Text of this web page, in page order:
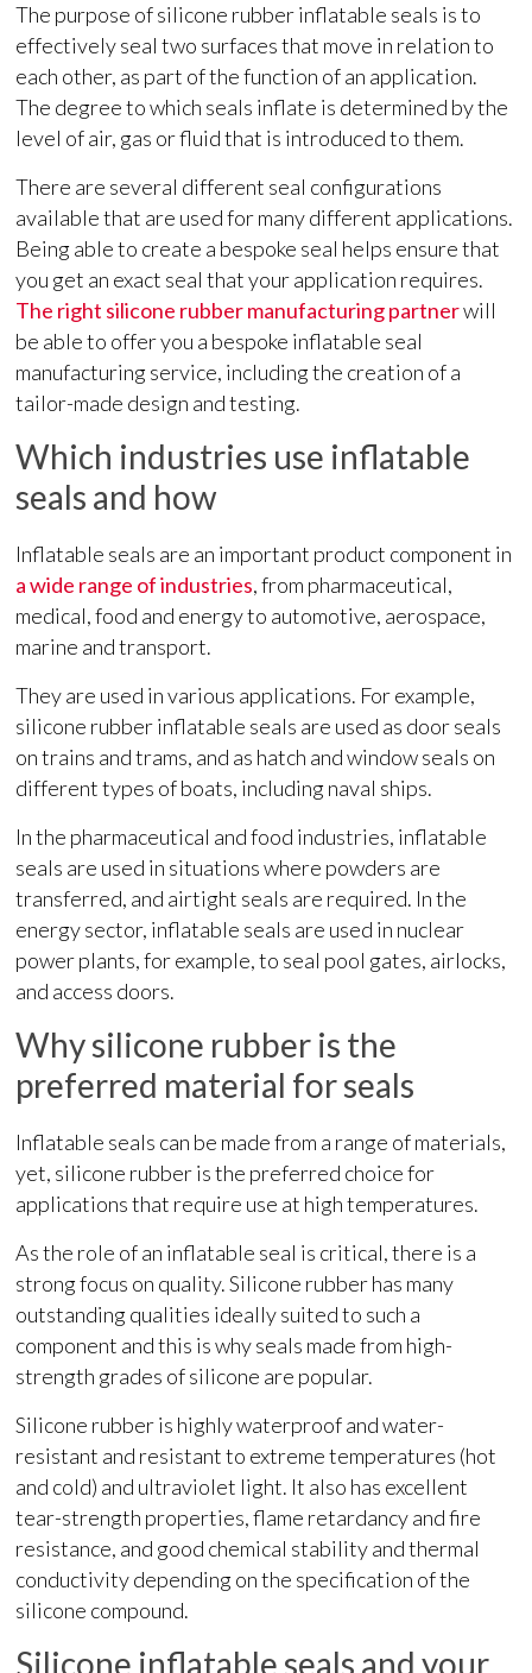
The purpose of silicone rubber inflatable seals is to
effectively seal two surfaces that move in relation to
each other, as part of the function of an application.
The degree to which seals inflate is determined by the
level of air, gas or fluid that is introduced to them.
There are several different seal configurations
available that are used for many different applications.
Being able to create a bespoke seal helps ensure that
you get an exact seal that your application requires.
The right silicone rubber manufacturing partnerwill
be able to offer you a bespoke inflatable seal
manufacturing service, including the creation of a
tailor-made design and testing.
Which industries use inflatable
seals and how
Inflatable seals are an important product component in
a wide range of industries, from pharmaceutical,
medical, food and energy to automotive, aerospace,
marine and transport.
They are used in various applications. For example,
silicone rubber inflatable seals are used as door seals
on trains and trams, and as hatch and window seals on
different types of boats, including naval ships.
In the pharmaceutical and food industries, inflatable
seals are used in situations where powders are
transferred, and airtight seals are required. In the
energy sector, inflatable seals are used in nuclear
power plants, for example, to seal pool gates, airlocks,
and access doors.
Why silicone rubber is the
preferred material for seals
Inflatable seals can be made from a range of materials,
yet, silicone rubber is the preferred choice for
applications that require use at high temperatures.
As the role of an inflatable seal is critical, there is a
strong focus on quality. Silicone rubber has many
outstanding qualities ideally suited to such a
component and this is why seals made from high-
strength grades of silicone are popular.
Silicone rubber is highly waterproof and water-
resistant and resistant to extreme temperatures (hot
and cold) and ultraviolet light. It also has excellent
tear-strength properties, flame retardancy and fire
resistance, and good chemical stability and thermal
conductivity depending on the specification of the
silicone compound.
Silicone inflatable seals and your